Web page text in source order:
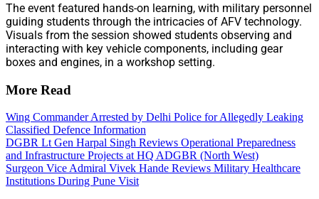
The event featured hands-on learning, with military personnel
guiding students through the intricacies of AFV technology.
Visuals from the session showed students observing and
interacting with key vehicle components, including gear
boxes and engines, in a workshop setting.
More Read
Wing Commander Arrested by Delhi Police for Allegedly Leaking
Classified Defence Information
DGBR Lt Gen Harpal Singh Reviews Operational Preparedness
and Infrastructure Projects at HQ ADGBR (North West)
Surgeon Vice Admiral Vivek Hande Reviews Military Healthcare
Institutions During Pune Visit